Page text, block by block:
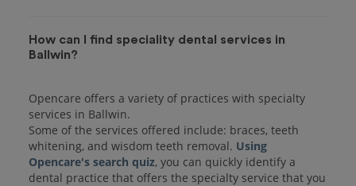
How can I find speciality dental services in
Ballwin?
Opencare offers a variety of practices with specialty
services in Ballwin.
Some of the services offered include: braces, teeth
whitening, and wisdom teeth removal. Using
Opencare's search quiz, you can quickly identify a
dental practice that offers the specialty service that you